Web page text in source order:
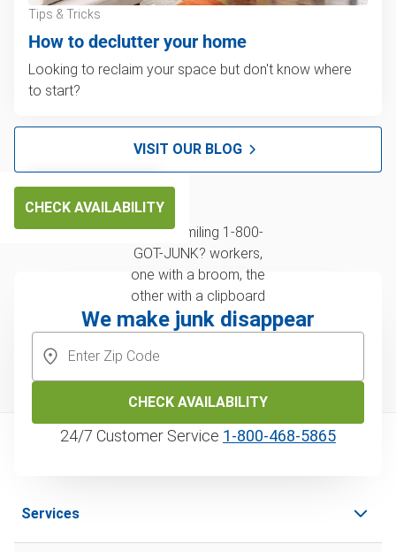
Tips & Tricks
How to declutter your home
Looking to reclaim your space but don't know where
to start?
VISIT OUR BLOG
CHECK AVAILABILITY
We make junk disappear
CHECK AVAILABILITY
24/7 Customer Service 1‑800‑468‑5865
Services